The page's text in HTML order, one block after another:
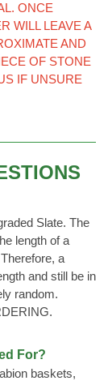
ONCE
WILL LEAVE A
AND
OF STONE
IF UNSURE
Slate. The
length of a
a
and still be in
random.
For?
baskets,